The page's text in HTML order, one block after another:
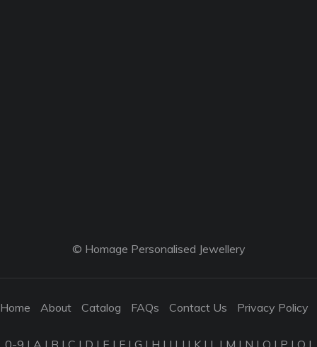
© Homage Personalised Jewellery
Home About Catalog FAQs Contact Us Privacy Policy
0-9 | A | B | C | D | E | F | G | H | I | J | K | L | M | N | O | P | Q |